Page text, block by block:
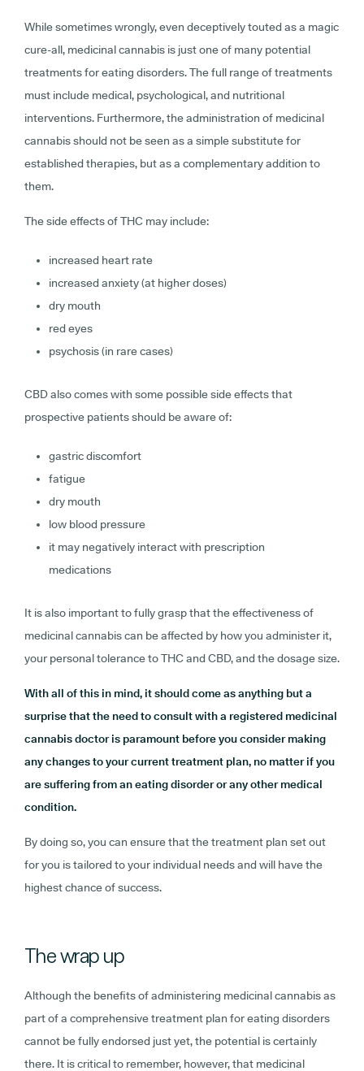
While sometimes wrongly, even deceptively touted as a magic
cure-all, medicinal cannabis is just one of many potential
treatments for eating disorders. The full range of treatments
must include medical, psychological, and nutritional
interventions. Furthermore, the administration of medicinal
cannabis should not be seen as a simple substitute for
established therapies, but as a complementary addition to
them.
The side effects of THC may include:
increased heart rate
increased anxiety (at higher doses)
dry mouth
red eyes
psychosis (in rare cases)
CBD also comes with some possible side effects that
prospective patients should be aware of:
gastric discomfort
fatigue
dry mouth
low blood pressure
it may negatively interact with prescription
medications
It is also important to fully grasp that the effectiveness of
medicinal cannabis can be affected by how you administer it,
your personal tolerance to THC and CBD, and the dosage size.
With all of this in mind, it should come as anything but a
surprise that the need to consult with a registered medicinal
cannabis doctor is paramount before you consider making
any changes to your current treatment plan, no matter if you
are suffering from an eating disorder or any other medical
condition.
By doing so, you can ensure that the treatment plan set out
for you is tailored to your individual needs and will have the
highest chance of success.
The wrap up
Although the benefits of administering medicinal cannabis as
part of a comprehensive treatment plan for eating disorders
cannot be fully endorsed just yet, the potential is certainly
there. It is critical to remember, however, that medicinal